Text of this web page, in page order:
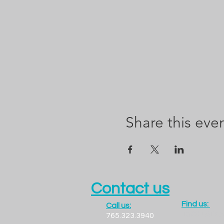
Share this
Call us:
765.323.3940
Find us:
Contact us